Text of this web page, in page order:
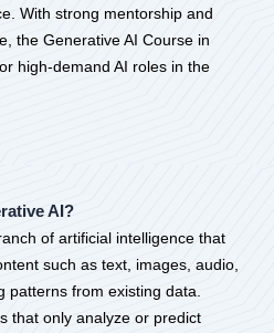
With strong mentorship and
the Generative AI Course in
high-demand AI roles in the
AI?
of artificial intelligence that
such as text, images, audio,
patterns from existing data.
that only analyze or predict